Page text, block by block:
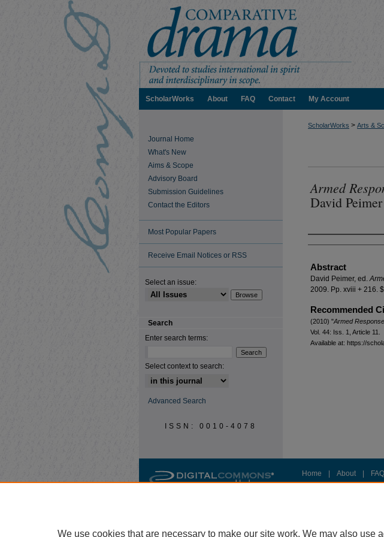
ScholarWorks About FAQ Contact My Account
ScholarWorks > Arts &
Armed
David Peimer
Authors
Abstract
David Peimer, ed.
2009. Pp. xviii + 216.
Recommended
(2010) "Armed
Vol. 44: Iss. 1, Article 11.
Available at: https://
Journal Home
What's New
Aims & Scope
Advisory Board
Submission Guidelines
Contact the Editors
Most Popular Papers
Receive Email Notices or RSS
Select an issue:
Search
Enter search terms:
Select context to search:
Advanced Search
ISSN: 0010-4078
Home About FAQ
We use cookies that are necessary to make our site work. We may also use